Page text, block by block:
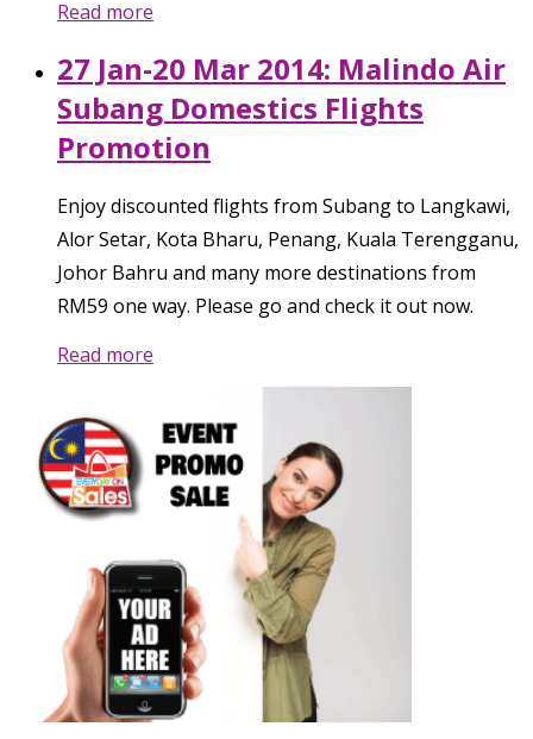
Read more
27 Jan-20 Mar 2014: Malindo Air
Subang Domestics Flights
Promotion
Enjoy discounted flights from Subang to Langkawi,
Alor Setar, Kota Bharu, Penang, Kuala Terengganu,
Johor Bahru and many more destinations from
RM59 one way. Please go and check it out now.
Read more